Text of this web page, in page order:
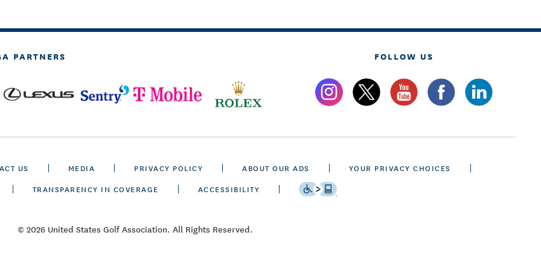
PARTNERS FOLLOW US
US MEDIA PRIVACY POLICY ABOUT OUR ADS
YOUR PRIVACY CHOICES
TRANSPARENCY IN COVERAGE
ACCESSIBILITY
© 2026 United States Golf Association. All Rights Reserved.